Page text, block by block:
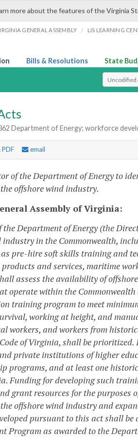
more about the features of the Virginia
GENERAL ASSEMBLY / LIS LEARNING
Bills & Resolutions State
Select
Department of Energy; workforce
PDF email
of the Department of Energy to
offshore wind industry.
Assembly of Virginia:
the Department of Energy (the
in the Commonwealth,
pre-hire soft skills training and
and services, maritime
assess the availability of
operate within the
training program to meet
working at height, and
workers, and workers from
of Virginia, shall be
private institutions of higher
programs, and at least one
Funding for developing such
grant resources for the
offshore wind industry and
pursuant to this act shall
Program as awarded to the